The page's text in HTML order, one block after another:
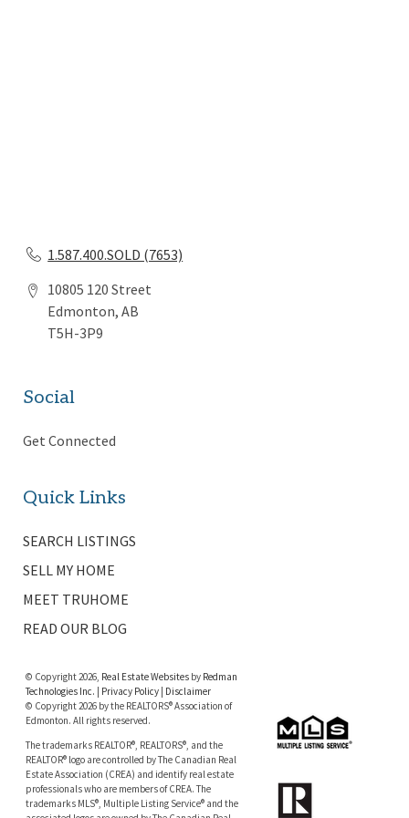
1.587.400.SOLD (7653)
10805 120 Street
Edmonton, AB
T5H-3P9
Social
Get Connected
Quick Links
SEARCH LISTINGS
SELL MY HOME
MEET TRUHOME
READ OUR BLOG
© Copyright 2026, Real Estate Websites by Redman
Technologies Inc.
Privacy Policy| Disclaimer
© Copyright 2026 by the REALTORS® Association of
Edmonton. All rights reserved.
The trademarks REALTOR®, REALTORS®, and the
REALTOR® logo are controlled by The Canadian Real
Estate Association (CREA) and identify real estate
professionals who are members of CREA. The
trademarks MLS®, Multiple Listing Service® and the